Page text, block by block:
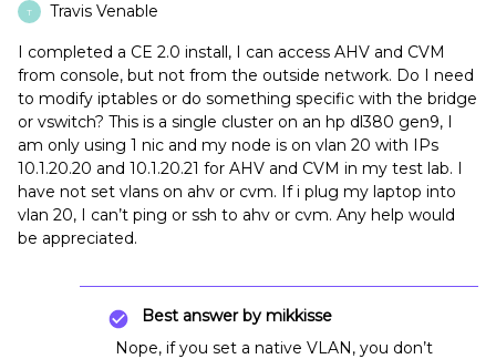
T Travis Venable
I completed a CE 2.0 install, I can access AHV and CVM
from console, but not from the outside network. Do I need
to modify iptables or do something specific with the bridge
or vswitch? This is a single cluster on an hp dl380 gen9, I
am only using 1 nic and my node is on vlan 20 with IPs
10.1.20.20 and 10.1.20.21 for AHV and CVM in my test lab. I
have not set vlans on ahv or cvm. If i plug my laptop into
vlan 20, I can’t ping or ssh to ahv or cvm. Any help would
be appreciated.
Best answer by mikkisse
Nope, if you set a native VLAN, you don’t